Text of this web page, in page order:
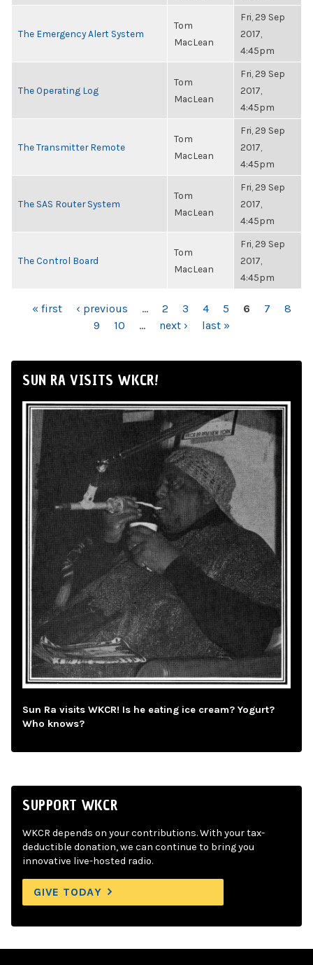
The Emergency Alert System
Tom
MacLean
Fri, 29 Sep
2017,
4:45pm
The Operating Log
Tom
MacLean
Fri, 29 Sep
2017,
4:45pm
The Transmitter Remote
Tom
MacLean
Fri, 29 Sep
2017,
4:45pm
The SAS Router System
Tom
MacLean
Fri, 29 Sep
2017,
4:45pm
The Control Board
Tom
MacLean
Fri, 29 Sep
2017,
4:45pm
PAGES
« first ‹ previous … 2 3 4 5 6 7
8
9
10 … next › last »
SUN RA VISITS WKCR!
Sun Ra visits WKCR! Is he eating ice cream? Yogurt?
Who knows?
SUPPORT WKCR
WKCR depends on your contributions. With your tax-
deductible donation, we can continue to bring you
innovative live-hosted radio.
GIVE TODAY